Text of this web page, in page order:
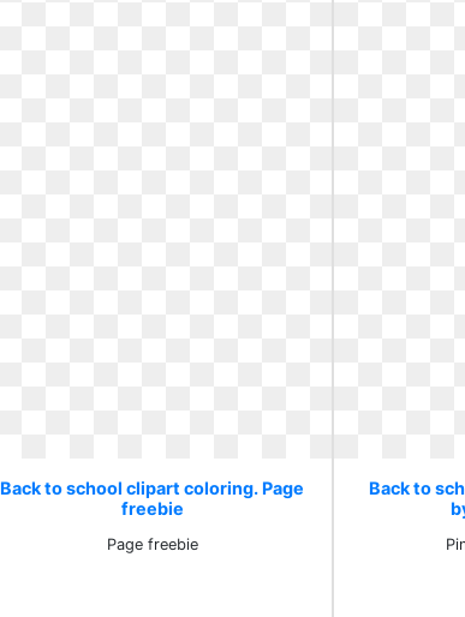
Back to school clipart coloring. Page
freebie
Page freebie
Back to